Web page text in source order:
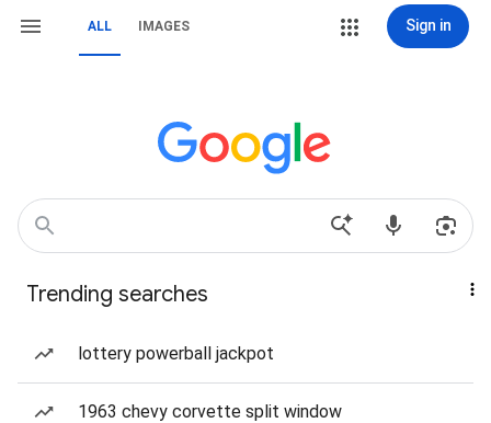
ALL IMAGES Sign in
Trending searches
lottery powerball jackpot
1963 chevy corvette split window